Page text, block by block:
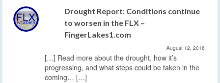
Drought Report: Conditions continue
to worsen in the FLX –
FingerLakes1.com
August 12, 2016 |
[…] Read more about the drought, how it’s
progressing, and what steps could be taken in the
coming… […]